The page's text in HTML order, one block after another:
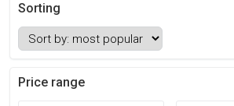
Sorting
Price range